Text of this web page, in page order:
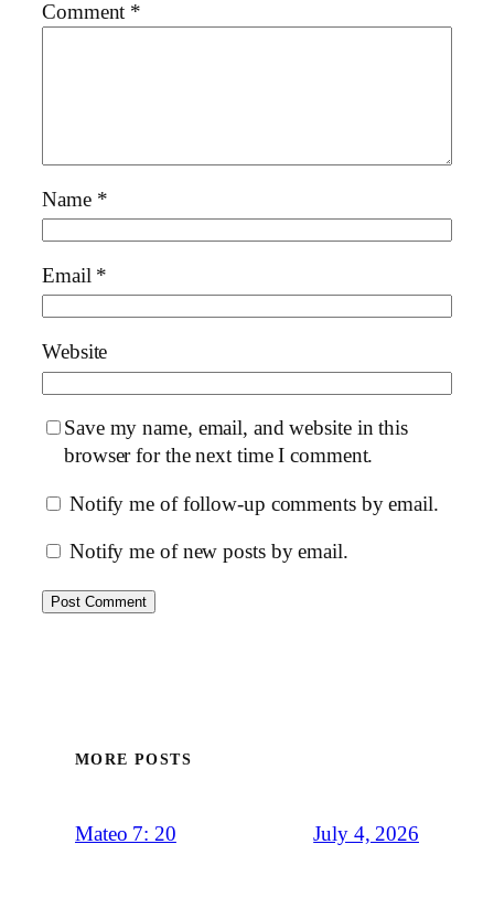
Comment *
Name *
Email *
Website
Save my name, email, and website in this
browser for the next time I comment.
Notify me of follow-up comments by email.
Notify me of new posts by email.
MORE POSTS
Mateo 7: 20 July 4, 2026